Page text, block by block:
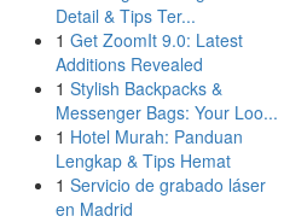
Detail & Tips Ter...
1 Get ZoomIt 9.0: Latest
Additions Revealed
1 Stylish Backpacks &
Messenger Bags: Your Loo...
1 Hotel Murah: Panduan
Lengkap & Tips Hemat
1 Servicio de grabado láser
en Madrid